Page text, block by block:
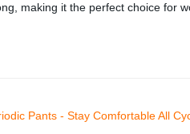
making it the perfect choice for
Pants - Stay Comfortable All